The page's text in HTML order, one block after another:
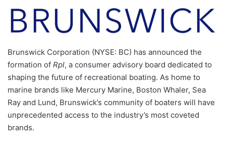
Brunswick Corporation (NYSE: BC) has announced the
formation of Rpl, a consumer advisory board dedicated to
shaping the future of recreational boating. As home to
marine brands like Mercury Marine, Boston Whaler, Sea
Ray and Lund, Brunswick’s community of boaters will have
unprecedented access to the industry’s most coveted
brands.